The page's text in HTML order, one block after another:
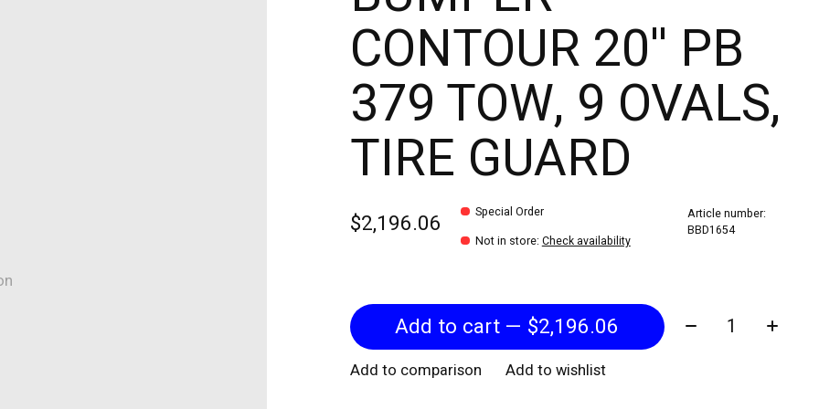
CONTOUR 20'' PB
379 TOW, 9 OVALS,
TIRE GUARD
$2,196.06
Special Order
Not in store: Check availability
Article number:
BBD1654
Add to cart — $2,196.06 Quantity:
Add to comparison Add to wishlist